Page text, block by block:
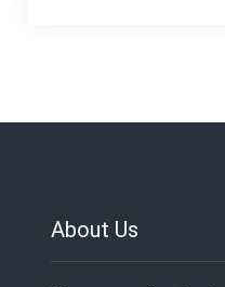
About Us